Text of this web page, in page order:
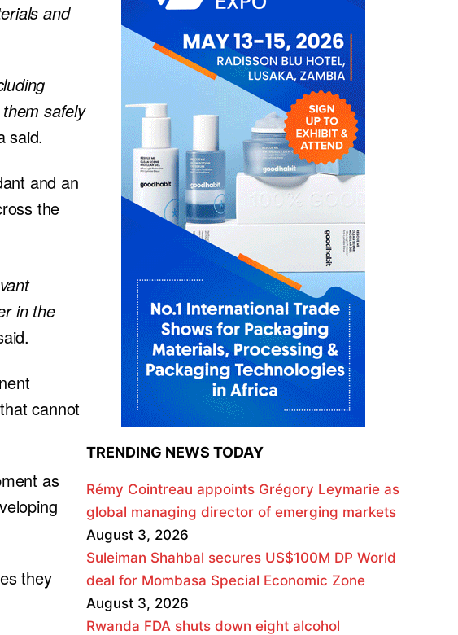
and
safely
said.
and an
the
in the
cannot
as
they
TRENDING NEWS TODAY
Rémy Cointreau appoints Grégory Leymarie as
global managing director of emerging markets
August 3, 2026
Suleiman Shahbal secures US$100M DP World
deal for Mombasa Special Economic Zone
August 3, 2026
Rwanda FDA shuts down eight alcohol